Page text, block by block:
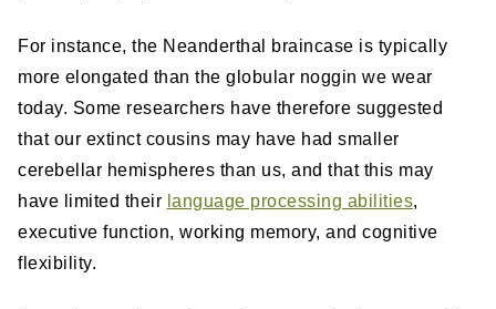
For instance, the Neanderthal braincase is typically
more elongated than the globular noggin we wear
today. Some researchers have therefore suggested
that our extinct cousins may have had smaller
cerebellar hemispheres than us, and that this may
have limited their language processing abilities,
executive function, working memory, and cognitive
flexibility.